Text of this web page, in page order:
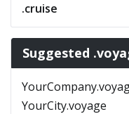
.cruise
Suggested
YourCity.voyage